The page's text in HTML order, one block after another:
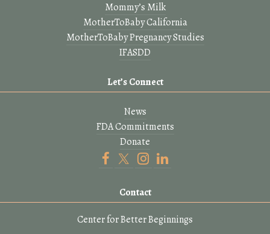
Mommy’s Milk
MotherToBaby California
MotherToBaby Pregnancy Studies
IFASDD
Let’s Connect
News
FDA Commitments
Donate
Contact
Center for Better Beginnings